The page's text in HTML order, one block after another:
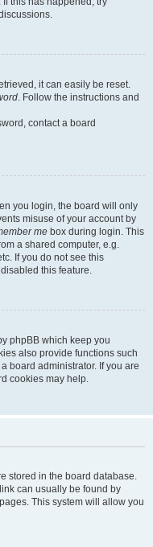
it can easily be reset.
. Follow the instructions and
contact a board
you login, the board will only
misuse of your account by
me box during login. This
a shared computer, e.g.
If you do not see this
this feature.
phpBB which keep you
also provide functions such
board administrator. If you are
cookies may help.
stored in the board database.
can usually be found by
This system will allow you